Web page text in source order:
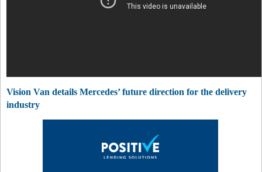
Vision Van details Mercedes’ future direction for the delivery
industry